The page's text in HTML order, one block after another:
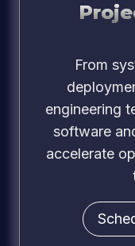
From
engineering
software
accelerate